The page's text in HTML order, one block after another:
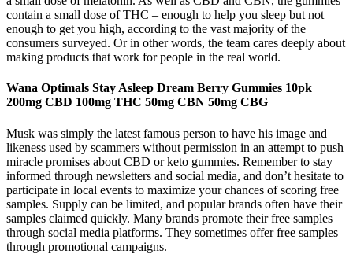
contain a small dose of THC – enough to help you sleep but not
enough to get you high, according to the vast majority of the
consumers surveyed. Or in other words, the team cares deeply about
making products that work for people in the real world.
Wana Optimals Stay Asleep Dream Berry Gummies 10pk
200mg CBD 100mg THC 50mg CBN 50mg CBG
Musk was simply the latest famous person to have his image and
likeness used by scammers without permission in an attempt to push
miracle promises about CBD or keto gummies. Remember to stay
informed through newsletters and social media, and don’t hesitate to
participate in local events to maximize your chances of scoring free
samples. Supply can be limited, and popular brands often have their
samples claimed quickly. Many brands promote their free samples
through social media platforms. They sometimes offer free samples
through promotional campaigns.